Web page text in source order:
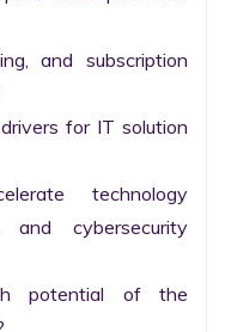
and subscription
for IT solution
technology
and cybersecurity
potential of the